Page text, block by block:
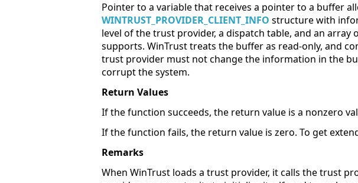
Pointer to a variable that receives a pointer to a buffer
WINTRUST_PROVIDER_CLIENT_INFO structure with
level of the trust provider, a dispatch table, and an array
supports. WinTrust treats the buffer as read-only, and
trust provider must not change the information in the
corrupt the system.
Return Values
If the function succeeds, the return value is a nonzero
If the function fails, the return value is zero. To get
Remarks
When WinTrust loads a trust provider, it calls the trust